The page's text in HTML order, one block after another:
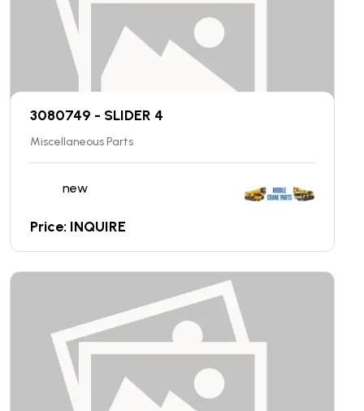
3080749 - SLIDER 4
Miscellaneous Parts
new
Price: INQUIRE